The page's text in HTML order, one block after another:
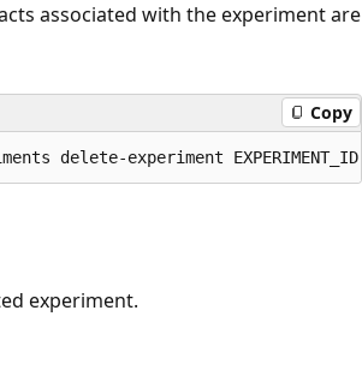
associated with the experiment are
Copy
experiment.